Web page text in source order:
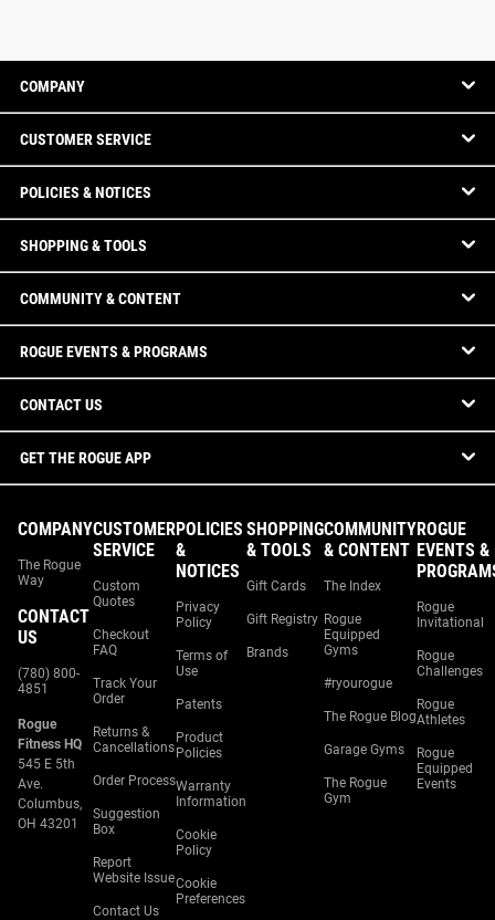
COMPANY
CUSTOMER SERVICE
POLICIES & NOTICES
SHOPPING & TOOLS
COMMUNITY & CONTENT
ROGUE EVENTS & PROGRAMS
CONTACT US
GET THE ROGUE APP
COMPANY
The Rogue
Way
CONTACT
US
(780) 800-
4851
Rogue
Fitness HQ
545 E 5th
Ave.
Columbus,
OH 43201
CUSTOMER
SERVICE
Custom
Quotes
Checkout
FAQ
Track Your
Order
Returns &
Cancellations
Order Process
Suggestion
Box
Report
Website Issue
Contact Us
POLICIES
&
NOTICES
Privacy
Policy
Terms of
Use
Patents
Product
Policies
Warranty
Information
Cookie
Policy
Cookie
Preferences
SHOPPING
& TOOLS
Gift Cards
Gift Registry
Brands
COMMUNITY
& CONTENT
The Index
Rogue
Equipped
Gyms
#ryourogue
The Rogue Blog
Garage Gyms
The Rogue
Gym
ROGUE
EVENTS &
Rogue
Invitational
Rogue
Challenges
Rogue
Athletes
Rogue
Equipped
Events